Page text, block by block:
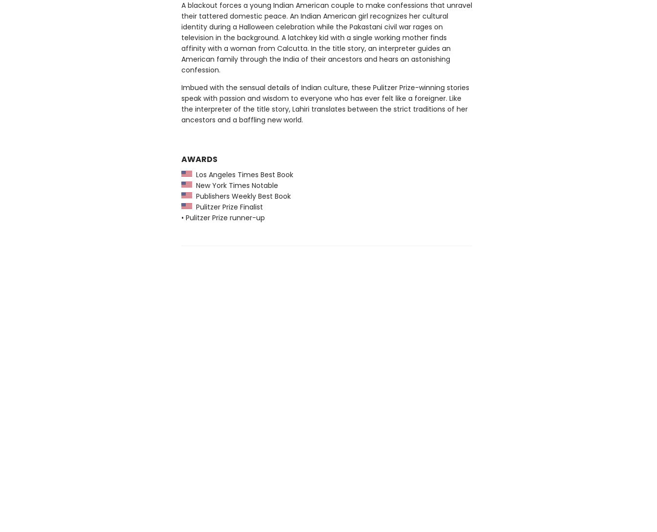
A blackout forces a young Indian American couple to make confessions that unravel
their tattered domestic peace. An Indian American girl recognizes her cultural
identity during a Halloween celebration while the Pakastani civil war rages on
television in the background. A latchkey kid with a single working mother finds
affinity with a woman from Calcutta. In the title story, an interpreter guides an
American family through the India of their ancestors and hears an astonishing
confession.
Imbued with the sensual details of Indian culture, these Pulitzer Prize-winning stories
speak with passion and wisdom to everyone who has ever felt like a foreigner. Like
the interpreter of the title story, Lahiri translates between the strict traditions of her
ancestors and a baffling new world.
AWARDS
Los Angeles Times Best Book
New York Times Notable
Publishers Weekly Best Book
Pulitzer Prize Finalist
• Pulitzer Prize runner-up